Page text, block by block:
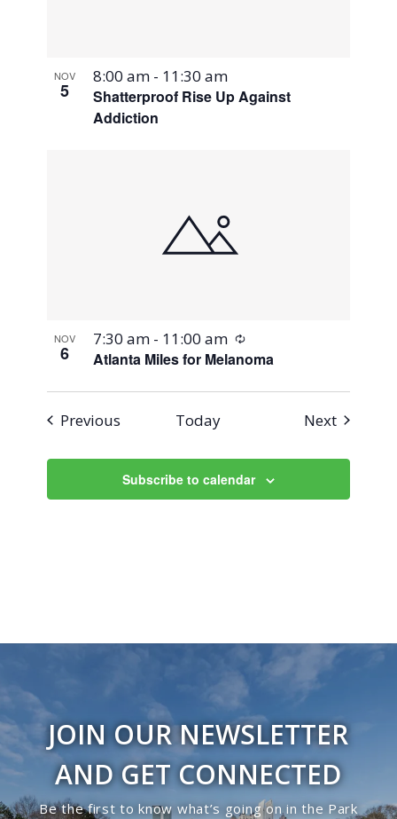
NOV
5
Shatterproof Rise Up Against
Addiction
8:00 am - 11:30 am
NOV
6 Atlanta Miles for Melanoma
7:30 am - 11:00 am Recurring
Previous Today NextEvents
Subscribe to calendar
JOIN OUR NEWSLETTER
AND GET CONNECTED
Be the first to know what’s going on in the Park